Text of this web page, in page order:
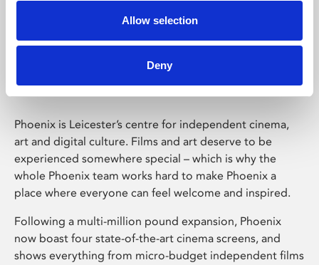
Allow selection
Deny
Phoenix Leicester
Phoenix is Leicester’s centre for independent cinema,
art and digital culture. Films and art deserve to be
experienced somewhere special – which is why the
whole Phoenix team works hard to make Phoenix a
place where everyone can feel welcome and inspired.
Following a multi-million pound expansion, Phoenix
now boast four state-of-the-art cinema screens, and
shows everything from micro-budget independent films